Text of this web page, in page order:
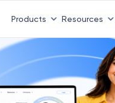
Products Resources